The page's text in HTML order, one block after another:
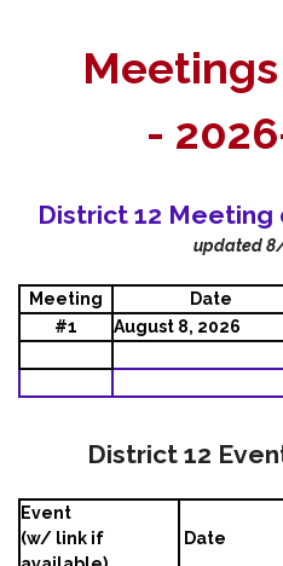
-
District 12 Meeting
updated
Meeting Date
#1
August 8, 2026
District 12
Event
(w/ link if
Date